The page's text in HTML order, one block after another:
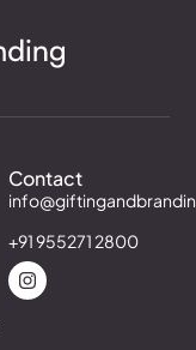
Contact
+91 955271 2800